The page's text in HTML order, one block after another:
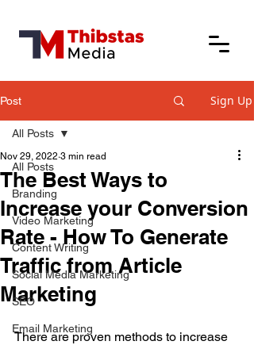
Post Sign Up
All Posts
Branding
Video Marketing
Content Writing
Social Media Marketing
SEO
Email Marketing
All Posts
The Best Ways to
Increase your Conversion
Rate - How To Generate
Traffic from Article
Marketing
Nov 29, 2022 3 min read
There are proven methods to increase